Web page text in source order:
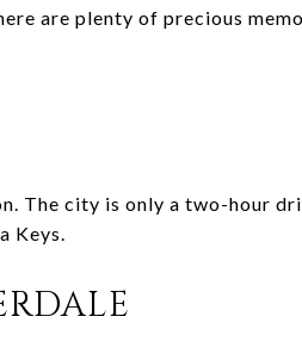
are plenty of precious
The city is only a two-hour
Keys.